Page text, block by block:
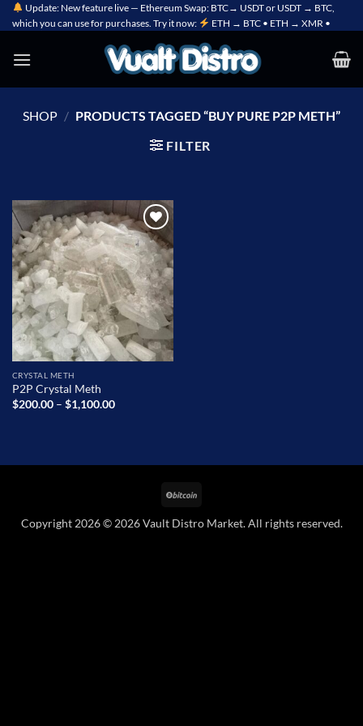
Skip
to
Update: New feature live — Ethereum Swap: BTC→ USDT or USDT → BTC,
which you can use for purchases. Try it now:
ETH → BTC • ETH → XMR •
SHOP / PRODUCTS TAGGED “BUY PURE P2P METH”
FILTER
Add to
wishlist
CRYSTAL METH
P2P Crystal Meth
$200.00 – $1,100.00Price
Copyright 2026 © 2026 Vault Distro Market. All rights reserved.